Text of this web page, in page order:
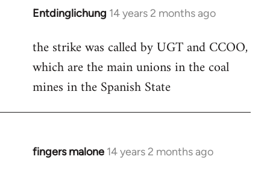
libcom.org
Entdinglichung 14 years 2 months ago
In
to
Welcome
libcom.org
the strike was called by UGT and CCOO,
which are the main unions in the coal
mines in the Spanish State
fingers malone 14 years 2 months ago
In